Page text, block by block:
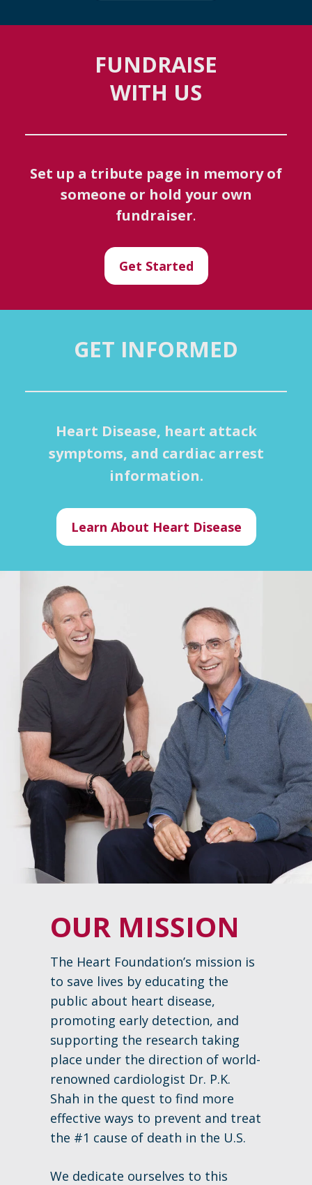
FUNDRAISE
WITH US
Set up a tribute page in memory of
someone or hold your own
fundraiser.
Get Started
GET INFORMED
Heart Disease, heart attack
symptoms, and cardiac arrest
information.
Learn About Heart Disease
OUR MISSION
The Heart Foundation’s mission is
to save lives by educating the
public about heart disease,
promoting early detection, and
supporting the research taking
place under the direction of world-
renowned cardiologist Dr. P.K.
Shah in the quest to find more
effective ways to prevent and treat
the #1 cause of death in the U.S.
We dedicate ourselves to this